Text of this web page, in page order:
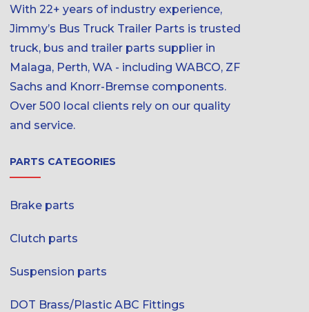
With 22+ years of industry experience,
Jimmy’s Bus Truck Trailer Parts is trusted
truck, bus and trailer parts supplier in
Malaga, Perth, WA - including WABCO, ZF
Sachs and Knorr-Bremse components.
Over 500 local clients rely on our quality
and service.
PARTS CATEGORIES
Brake parts
Clutch parts
Suspension parts
DOT Brass/Plastic ABC Fittings